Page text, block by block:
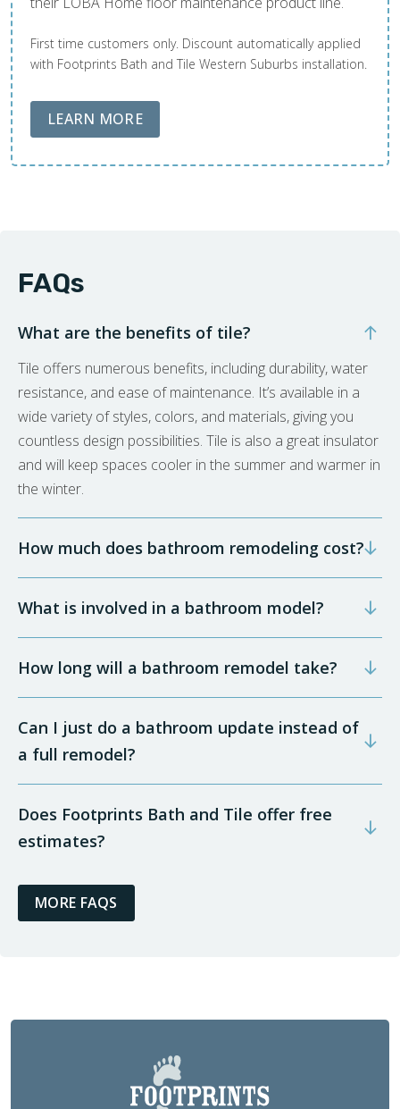
First time customers only. Discount automatically applied
with Footprints Bath and Tile Western Suburbs installation.
LEARN MOREABOUT LOBA FLOOR CARE
FAQs
What are the benefits of tile?
Tile offers numerous benefits, including durability, water
resistance, and ease of maintenance. It’s available in a
wide variety of styles, colors, and materials, giving you
countless design possibilities. Tile is also a great insulator
and will keep spaces cooler in the summer and warmer in
the winter.
How much does bathroom remodeling cost?
What is involved in a bathroom model?
How long will a bathroom remodel take?
Can I just do a bathroom update instead of
a full remodel?
Does Footprints Bath and Tile offer free
estimates?
MORE FAQS